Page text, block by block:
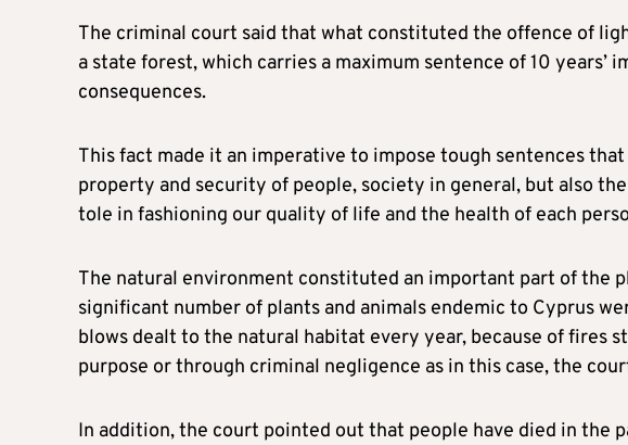
The criminal court said that what constituted the offence of
a state forest, which carries a maximum sentence of 10
consequences.
This fact made it an imperative to impose tough sentences
property and security of people, society in general, but also
tole in fashioning our quality of life and the health of each
The natural environment constituted an important part of the
significant number of plants and animals endemic to Cyprus
blows dealt to the natural habitat every year, because of fires
purpose or through criminal negligence as in this case, the
In addition, the court pointed out that people have died in the